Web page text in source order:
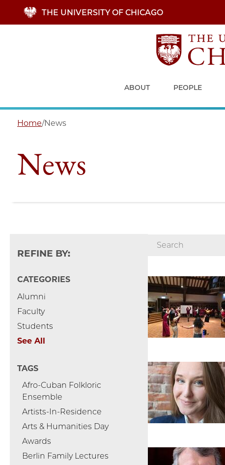
THE UNIVERSITY OF CHICAGO
ABOUT PEOPLE
Home/News
News
REFINE BY:
CATEGORIES
Alumni
Faculty
Students
See All
TAGS
Afro-Cuban Folkloric
Ensemble
Artists-In-Residence
Arts & Humanities Day
Awards
Berlin Family Lectures